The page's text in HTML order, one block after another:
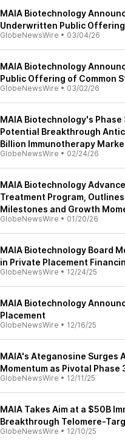
MAIA Biotechnology
Underwritten Public
GlobeNewsWire • 03/04/26
MAIA Biotechnology
Public Offering of Common
GlobeNewsWire • 03/02/26
MAIA Biotechnology's
Potential Breakthrough
Billion Immunotherapy
GlobeNewsWire • 02/24/26
MAIA Biotechnology
Treatment Program,
Milestones and Growth
GlobeNewsWire • 01/20/26
MAIA Biotechnology Board
in Private Placement
GlobeNewsWire • 12/24/25
MAIA Biotechnology
Placement
GlobeNewsWire • 12/16/25
MAIA's Ateganosine Surges
Momentum as Pivotal Phase
GlobeNewsWire • 12/11/25
MAIA Takes Aim at a $50B
Breakthrough Telomere-
GlobeNewsWire • 12/10/25